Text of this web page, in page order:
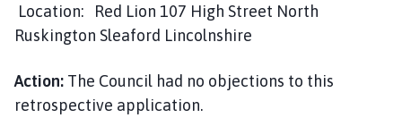
Location: Red Lion 107 High Street North
Ruskington Sleaford Lincolnshire
Action: The Council had no objections to this
retrospective application.